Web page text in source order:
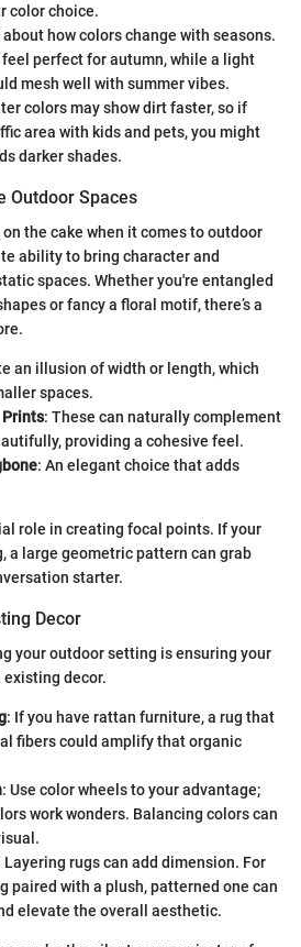
color choice.
how colors change with seasons.
perfect for autumn, while a light
mesh well with summer vibes.
colors may show dirt faster, so if
area with kids and pets, you might
darker shades.
Outdoor Spaces
the cake when it comes to outdoor
ability to bring character and
spaces. Whether you're entangled
or fancy a floral motif, there’s a
an illusion of width or length, which
spaces.
Prints: These can naturally complement
providing a cohesive feel.
: An elegant choice that adds
role in creating focal points. If your
a large geometric pattern can grab
starter.
Decor
your outdoor setting is ensuring your
decor.
: If you have rattan furniture, a rug that
fibers could amplify that organic
: Use color wheels to your advantage;
work wonders. Balancing colors can
Layering rugs can add dimension. For
paired with a plush, patterned one can
elevate the overall aesthetic.